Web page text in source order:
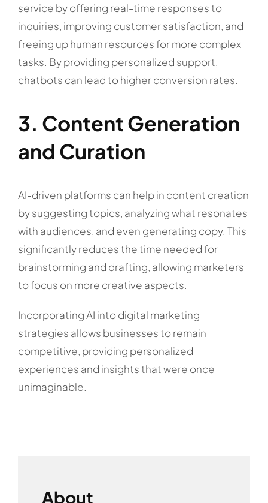
service by offering real-time responses to
inquiries, improving customer satisfaction, and
freeing up human resources for more complex
tasks. By providing personalized support,
chatbots can lead to higher conversion rates.
3. Content Generation
and Curation
AI-driven platforms can help in content creation
by suggesting topics, analyzing what resonates
with audiences, and even generating copy. This
significantly reduces the time needed for
brainstorming and drafting, allowing marketers
to focus on more creative aspects.
Incorporating AI into digital marketing
strategies allows businesses to remain
competitive, providing personalized
experiences and insights that were once
unimaginable.
About